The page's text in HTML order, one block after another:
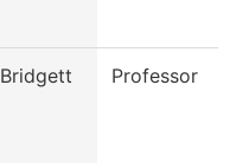
Bridgett Professor